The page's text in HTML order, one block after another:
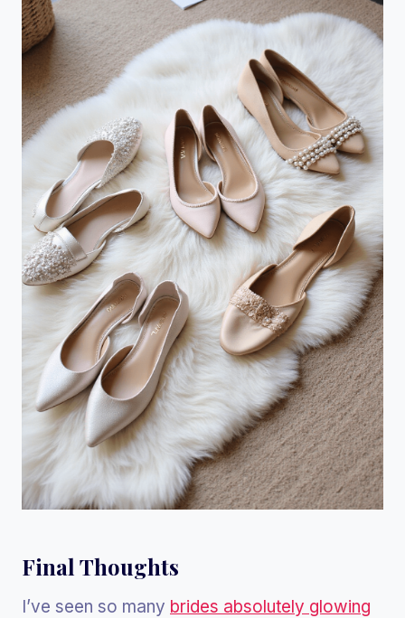
Final Thoughts
I’ve seen so many brides absolutely glowing